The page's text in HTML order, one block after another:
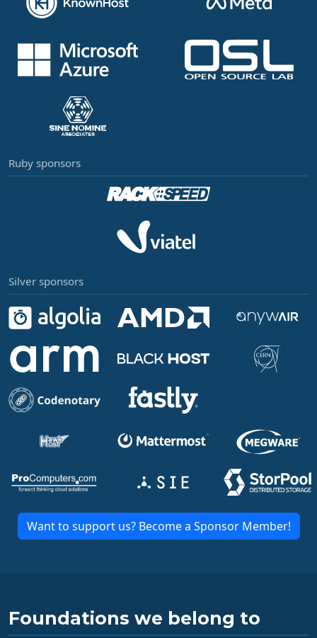
Ruby sponsors
Silver sponsors
Want to support us? Become a Sponsor Member!
Foundations we belong to